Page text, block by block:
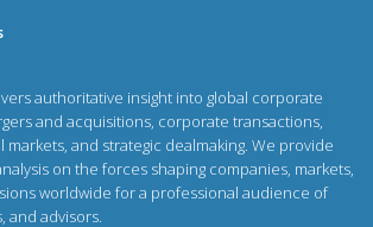
authoritative insight into global corporate
and acquisitions, corporate transactions,
markets, and strategic dealmaking. We provide
on the forces shaping companies, markets,
worldwide for a professional audience of
and advisors.